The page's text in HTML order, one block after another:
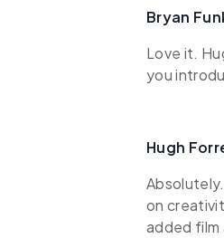
Bryan
Love it.
you
Hugh
on
added film